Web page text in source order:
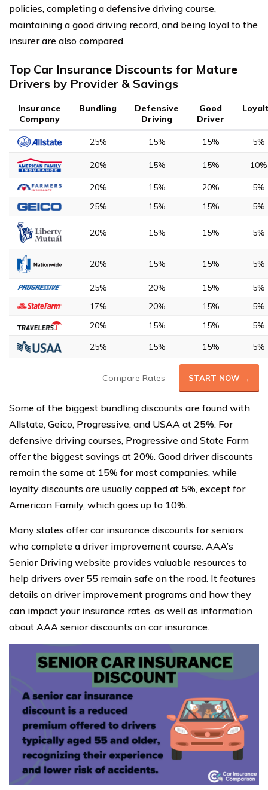
policies, completing a defensive driving course,
maintaining a good driving record, and being loyal to the
insurer are also compared.
Top Car Insurance Discounts for Mature
Drivers by Provider & Savings
Insurance
Company
Bundling
Defensive
Driving
Good
Driver
25% 15% 15% 5%
20% 15% 15% 10%
20% 15% 20%
5%
25%
15% 15% 5%
20% 15% 15% 5%
20% 15% 15% 5%
25% 20% 15%
5%
17%
20% 15%
5%
20%
15% 15%
5%
25%
15% 15% 5%
Compare Rates START NOW →
Some of the biggest bundling discounts are found with
Allstate, Geico, Progressive, and USAA at 25%. For
defensive driving courses, Progressive and State Farm
offer the biggest savings at 20%. Good driver discounts
remain the same at 15% for most companies, while
loyalty discounts are usually capped at 5%, except for
American Family, which goes up to 10%.
Many states offer car insurance discounts for seniors
who complete a driver improvement course. AAA’s
Senior Driving website provides valuable resources to
help drivers over 55 remain safe on the road. It features
details on driver improvement programs and how they
can impact your insurance rates, as well as information
about AAA senior discounts on car insurance.